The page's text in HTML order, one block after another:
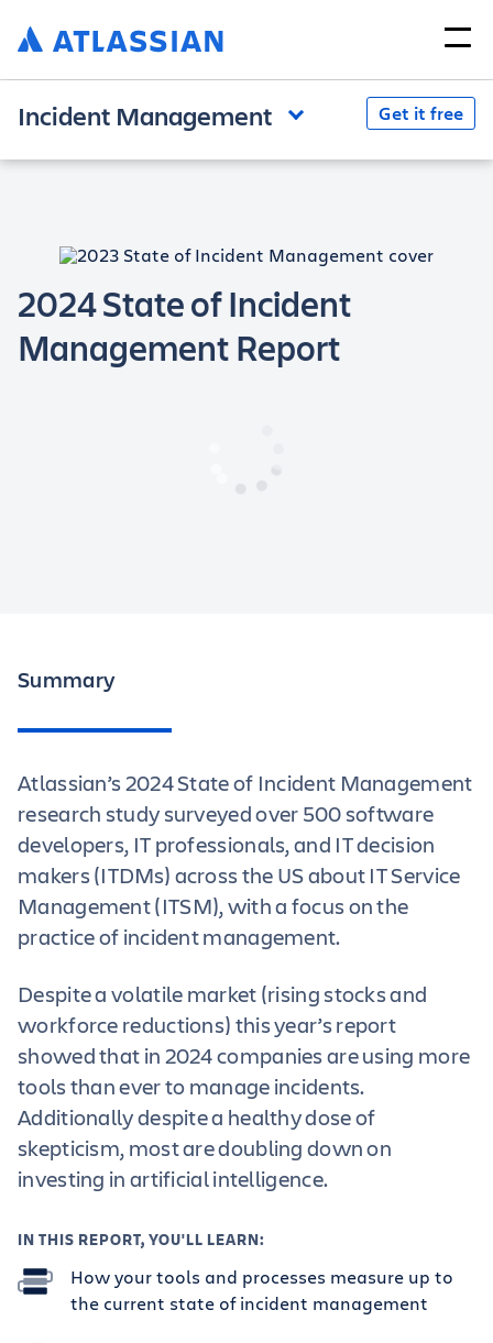
Incident Management Get it free
2024 State of Incident
Management Report
Summary
Atlassian’s 2024 State of Incident Management
research study surveyed over 500 software
developers, IT professionals, and IT decision
makers (ITDMs) across the US about IT Service
Management (ITSM), with a focus on the
practice of incident management.
Despite a volatile market (rising stocks and
workforce reductions) this year’s report
showed that in 2024 companies are using more
tools than ever to manage incidents.
Additionally despite a healthy dose of
skepticism, most are doubling down on
investing in artificial intelligence.
IN THIS REPORT, YOU'LL LEARN:
How your tools and processes measure up to
the current state of incident management